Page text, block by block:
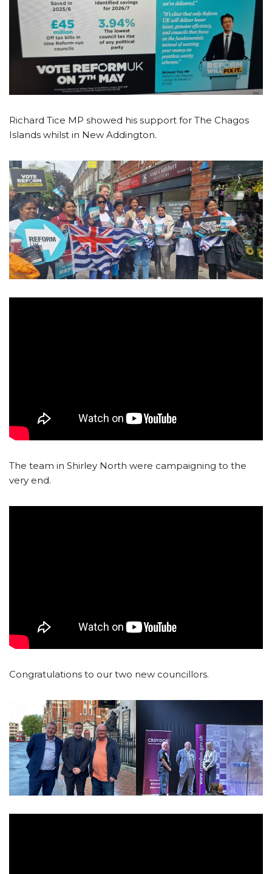
Richard Tice MP showed his support for The Chagos
Islands whilst in New Addington.
The team in Shirley North were campaigning to the
very end.
Congratulations to our two new councillors.